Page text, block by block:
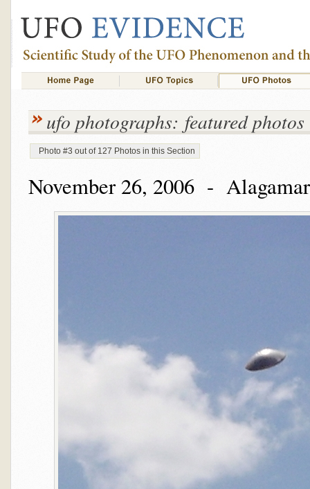
ufo photographs: featured photos
Photo #3 out of 127 Photos in this Section
November 26, 2006 -